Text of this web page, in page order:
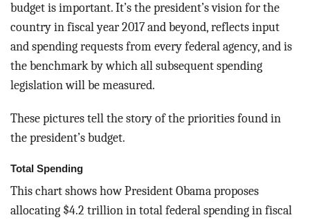
budget is important. It’s the president’s vision for the
country in fiscal year 2017 and beyond, reflects input
and spending requests from every federal agency, and is
the benchmark by which all subsequent spending
legislation will be measured.
These pictures tell the story of the priorities found in
the president’s budget.
Total Spending
This chart shows how President Obama proposes
allocating $4.2 trillion in total federal spending in fiscal